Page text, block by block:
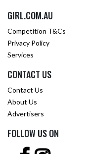
GIRL.COM.AU
Competition T&Cs
Privacy Policy
Services
CONTACT US
Contact Us
About Us
Advertisers
FOLLOW US ON